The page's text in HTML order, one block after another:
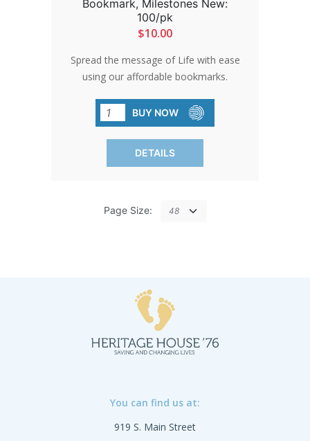
Bookmark, Milestones New:
100/pk
$10.00
Spread the message of Life with ease
using our affordable bookmarks.
parades, these bookmarks are a simple
yet impactful way to share your beliefs
with others.
BUY NOW
DETAILS
Page Size:
You can find us at:
919 S. Main Street